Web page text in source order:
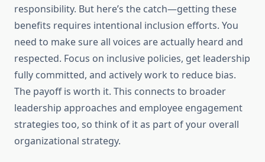
responsibility. But here’s the catch—getting these
benefits requires intentional inclusion efforts. You
need to make sure all voices are actually heard and
respected. Focus on inclusive policies, get leadership
fully committed, and actively work to reduce bias.
The payoff is worth it. This connects to broader
leadership approaches and employee engagement
strategies too, so think of it as part of your overall
organizational strategy.